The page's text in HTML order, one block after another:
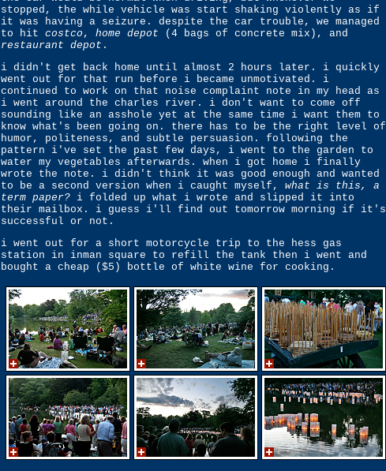
stopped, the while vehicle was start shaking violently as if
it was having a seizure. despite the car trouble, we managed
to hit costco , home depot (4 bags of concrete mix), and
restaurant depot .
i didn't get back home until almost 2 hours later. i quickly
went out for that run before i became unmotivated. i
continued to work on that noise complaint note in my head as
i went around the charles river. i don't want to come off
sounding like an asshole yet at the same time i want them to
know what's been going on. there has to be the right level of
humor, politeness, and subtle persuasion. following the
pattern i've set the past few days, i went to the garden to
water my vegetables afterwards. when i got home i finally
wrote the note. i didn't think it was good enough and wanted
to be a second version when i caught myself, what is this, a
term paper? i folded up what i wrote and slipped it into
their mailbox. i guess i'll find out tomorrow morning if it's
successful or not.
i went out for a short motorcycle trip to the hess gas
station in inman square to refill the tank then i went and
bought a cheap ($5) bottle of white wine for cooking.